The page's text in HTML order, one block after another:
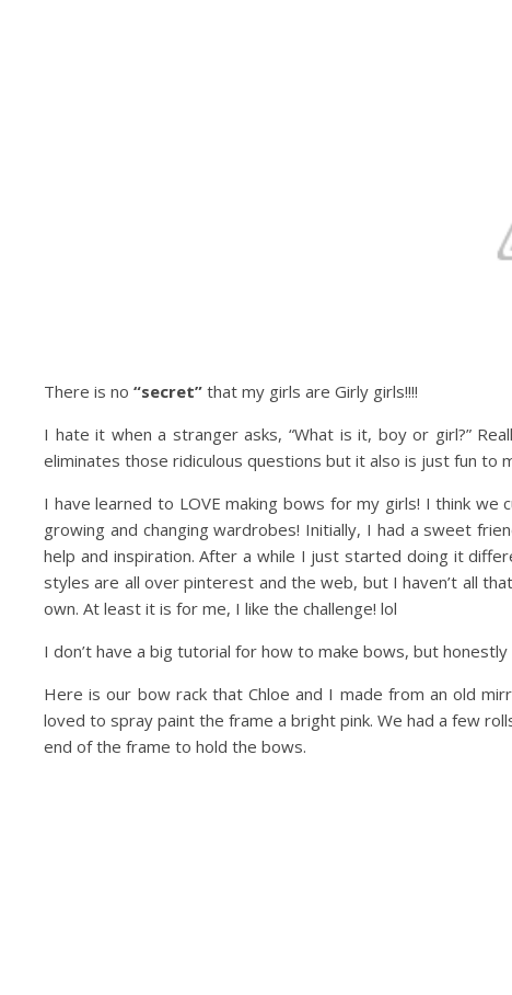
There is no “secret” that my girls are Girly girls!!!!
I hate it when a stranger asks, “What is it, boy or girl?”
eliminates those ridiculous questions but it also is just fun to
I have learned to LOVE making bows for my girls! I think
growing and changing wardrobes! Initially, I had a sweet
help and inspiration. After a while I just started doing it
styles are all over pinterest and the web, but I haven’t all
own. At least it is for me, I like the challenge! lol
I don’t have a big tutorial for how to make bows, but
Here is our bow rack that Chloe and I made from an old
loved to spray paint the frame a bright pink. We had a few
end of the frame to hold the bows.